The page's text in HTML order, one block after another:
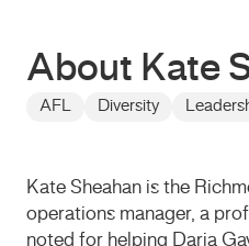
About Kate
AFL Diversity
Kate Sheahan is the
operations manager, a
noted for helping Daria